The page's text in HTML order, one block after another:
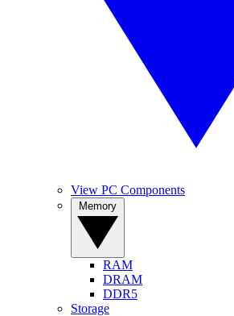
View PC Components
RAM
DRAM
DDR5
Storage